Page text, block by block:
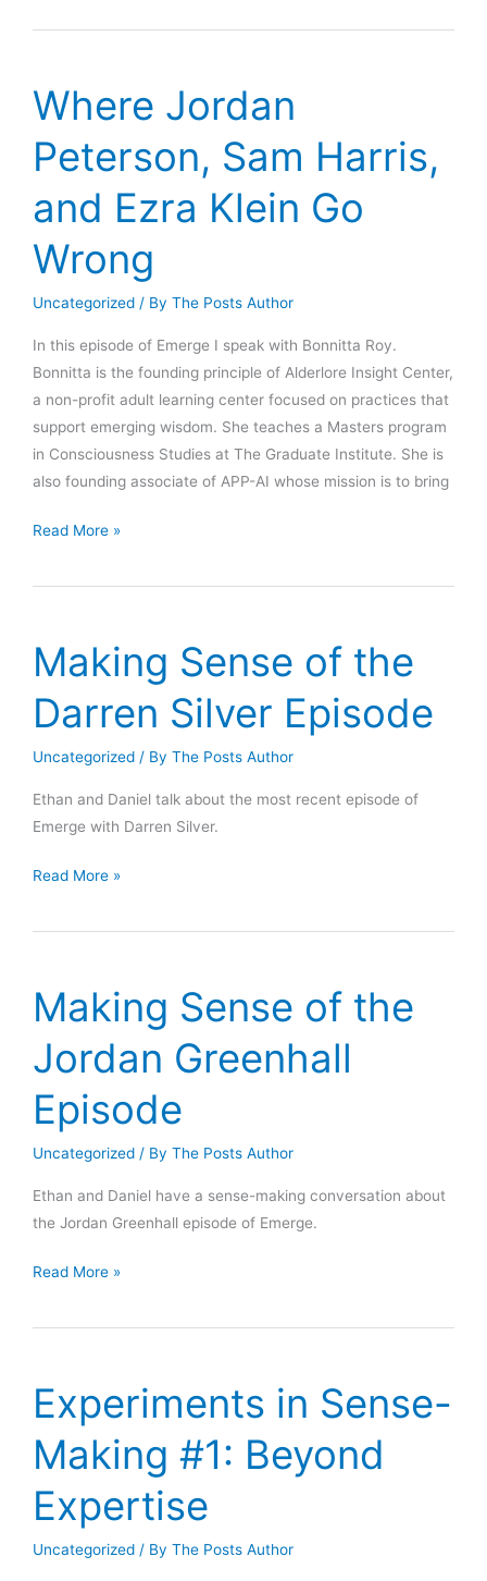
–
Metamodern
(pt.
Where Jordan
Peterson, Sam Harris,
and Ezra Klein Go
Wrong
Uncategorized / By The Posts Author
In this episode of Emerge I speak with Bonnitta Roy.
Bonnitta is the founding principle of Alderlore Insight Center,
a non-profit adult learning center focused on practices that
support emerging wisdom. She teaches a Masters program
in Consciousness Studies at The Graduate Institute. She is
also founding associate of APP-AI whose mission is to bring
Where
Peterson,
and
Klein
Read More »
Making Sense of the
Darren Silver Episode
Uncategorized / By The Posts Author
Ethan and Daniel talk about the most recent episode of
Emerge with Darren Silver.
Making
of
Silver
Read More »
Making Sense of the
Jordan Greenhall
Episode
Uncategorized / By The Posts Author
Ethan and Daniel have a sense-making conversation about
the Jordan Greenhall episode of Emerge.
Making
of
Greenhall
Read More »
Experiments in Sense-
Making #1: Beyond
Expertise
Uncategorized / By The Posts Author